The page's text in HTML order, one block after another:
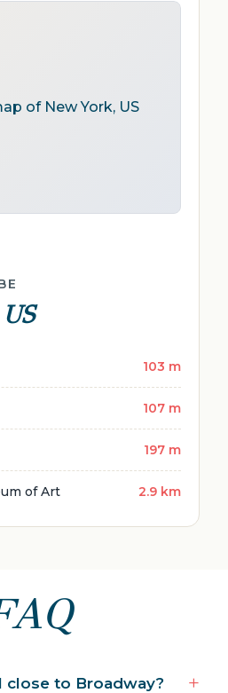
of New York, US
103 m
107 m
197 m
of Art 2.9 km
close to Broadway?